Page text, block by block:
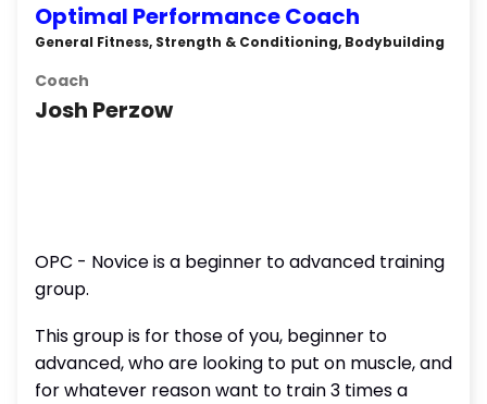
Optimal Performance Coach
General Fitness, Strength & Conditioning, Bodybuilding
Coach
Josh Perzow
OPC - Novice is a beginner to advanced training
group.
This group is for those of you, beginner to
advanced, who are looking to put on muscle, and
for whatever reason want to train 3 times a